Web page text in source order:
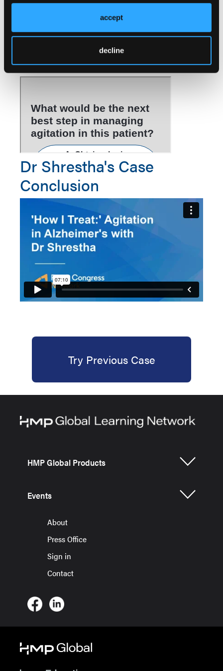
accept
decline
blood count, comprehensive metabolic panel, and
urinalysis, were unremarkable.
Take the Poll
Dr Shrestha's Case
Conclusion
Try Previous Case
HMP Global Products
Events
About
Press Office
Sign in
Contact